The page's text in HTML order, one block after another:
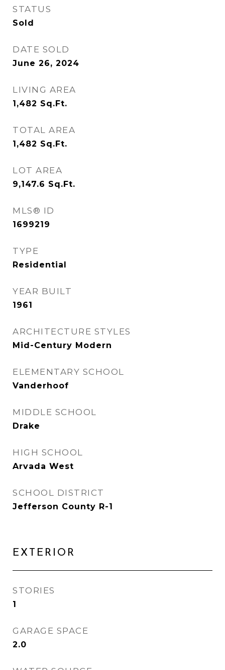
STATUS
Sold
DATE SOLD
June 26, 2024
LIVING AREA
1,482 Sq.Ft.
TOTAL AREA
1,482 Sq.Ft.
LOT AREA
9,147.6 Sq.Ft.
MLS® ID
1699219
TYPE
Residential
YEAR BUILT
1961
ARCHITECTURE STYLES
Mid-Century Modern
ELEMENTARY SCHOOL
Vanderhoof
MIDDLE SCHOOL
Drake
HIGH SCHOOL
Arvada West
SCHOOL DISTRICT
Jefferson County R-1
EXTERIOR
STORIES
1
GARAGE SPACE
2.0